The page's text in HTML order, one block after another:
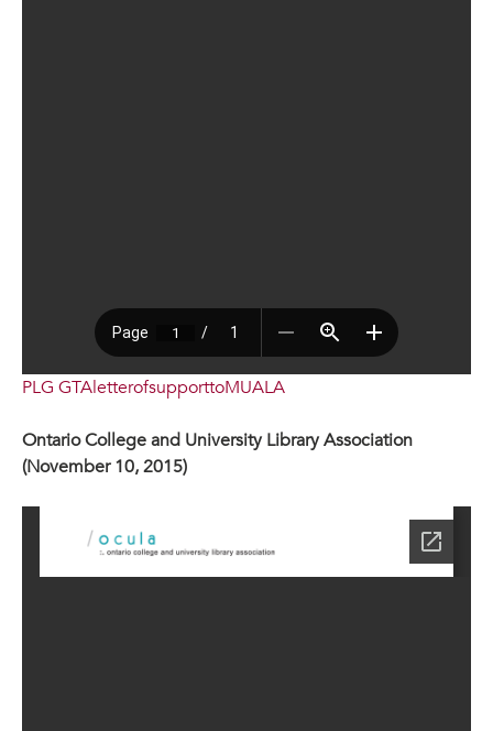
PLG GTAletterofsupporttoMUALA
Ontario College and University Library Association
(November 10, 2015)